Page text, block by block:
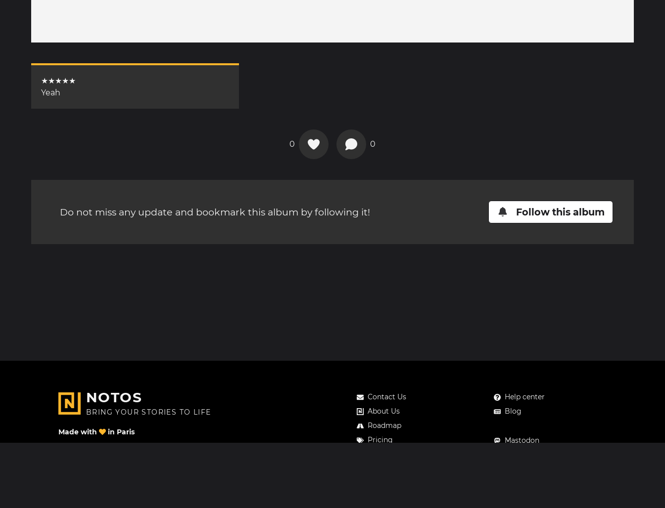
★★★★★
Yeah
0 0
Do not miss any update and bookmark this album by following it! Follow this album
NOTOS
BRING YOUR STORIES TO LIFE
Made with in Paris
Contact Us
About Us
Roadmap
Pricing
Help center
Blog
Mastodon